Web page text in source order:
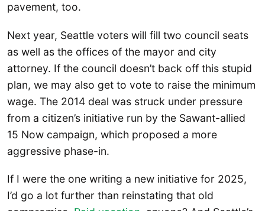
pavement, too.
Next year, Seattle voters will fill two council seats
as well as the offices of the mayor and city
attorney. If the council doesn’t back off this stupid
plan, we may also get to vote to raise the minimum
wage. The 2014 deal was struck under pressure
from a citizen’s initiative run by the Sawant-allied
15 Now campaign, which proposed a more
aggressive phase-in.
If I were the one writing a new initiative for 2025,
I’d go a lot further than reinstating that old